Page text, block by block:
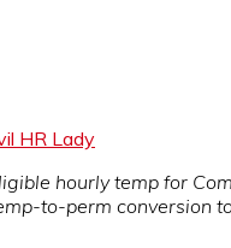
HR Lady
hourly temp for
to-perm conversion